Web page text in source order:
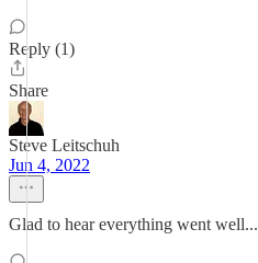
Reply (1)
Share
Steve Leitschuh
Jun 4, 2022
Glad to hear everything went well...